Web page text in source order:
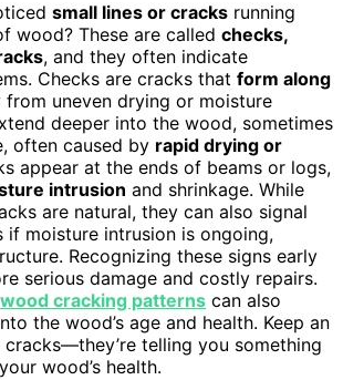
small lines or cracks running
wood? These are called checks,
, and they often indicate
Checks are cracks that form along
from uneven drying or moisture
deeper into the wood, sometimes
often caused by rapid drying or
appear at the ends of beams or logs,
intrusion and shrinkage. While
are natural, they can also signal
if moisture intrusion is ongoing,
Recognizing these signs early
serious damage and costly repairs.
wood cracking patterns can also
the wood’s age and health. Keep an
telling you something
wood’s health.